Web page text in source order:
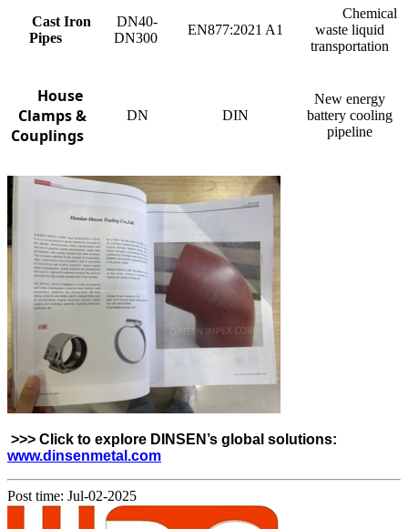
Cast Iron
Pipes
DN40-
DN300
EN877:2021 A1
Chemical
waste liquid
transportation
House
Clamps &
Couplings
DN DIN
New energy
battery cooling
pipeline
>>> Click to explore DINSEN’s global solutions:
www.dinsenmetal.com
Post time: Jul-02-2025